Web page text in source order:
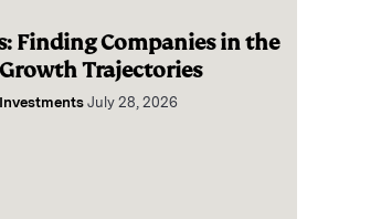
Finding Companies in the
Trajectories
July 28, 2026